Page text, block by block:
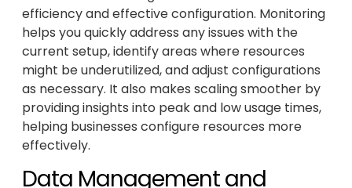
efficiency and effective configuration. Monitoring
helps you quickly address any issues with the
current setup, identify areas where resources
might be underutilized, and adjust configurations
as necessary. It also makes scaling smoother by
providing insights into peak and low usage times,
helping businesses configure resources more
effectively.
Data Management and